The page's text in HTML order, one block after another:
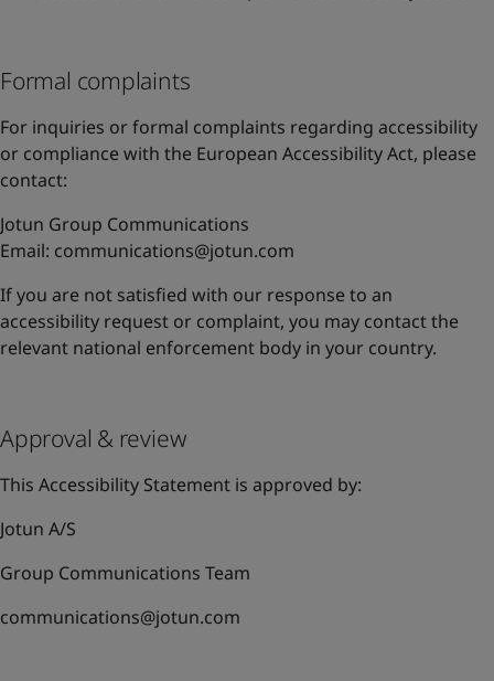
Formal complaints
For inquiries or formal complaints regarding accessibility
or compliance with the European Accessibility Act, please
contact:
Jotun Group Communications
Email: communications@jotun.com
If you are not satisfied with our response to an
accessibility request or complaint, you may contact the
relevant national enforcement body in your country.
Approval & review
This Accessibility Statement is approved by:
Jotun A/S
Group Communications Team
communications@jotun.com